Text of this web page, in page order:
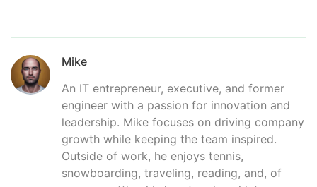
Mike
An IT entrepreneur, executive, and former
engineer with a passion for innovation and
leadership. Mike focuses on driving company
growth while keeping the team inspired.
Outside of work, he enjoys tennis,
snowboarding, traveling, reading, and, of